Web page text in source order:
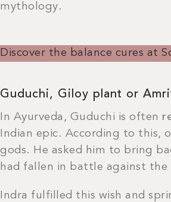
mythology.
Discover the balance cures at
Guduchi, Giloy plant or
In Ayurveda, Guduchi is often
Indian epic. According to this,
gods. He asked him to bring
had fallen in battle against the
Indra fulfilled this wish and